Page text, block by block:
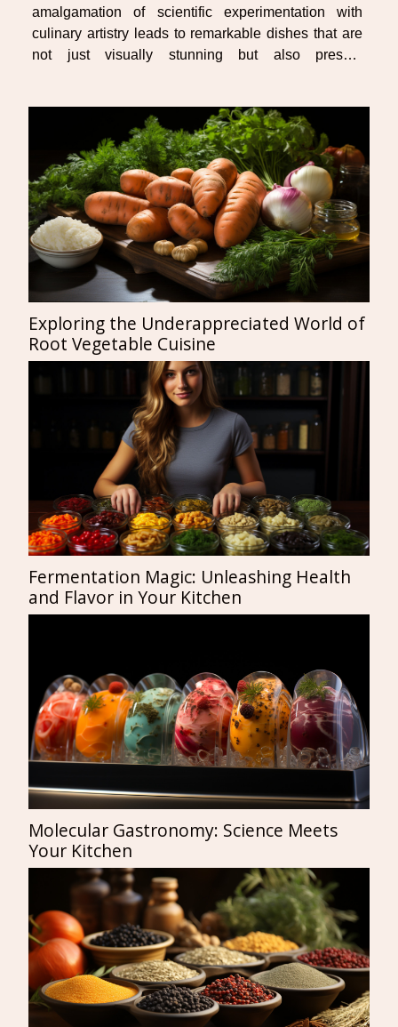
amalgamation of scientific experimentation with
culinary artistry leads to remarkable dishes that are
not just visually stunning but also present
Exploring the Underappreciated World of
Root Vegetable Cuisine
Fermentation Magic: Unleashing Health
and Flavor in Your Kitchen
Molecular Gastronomy: Science Meets
Your Kitchen